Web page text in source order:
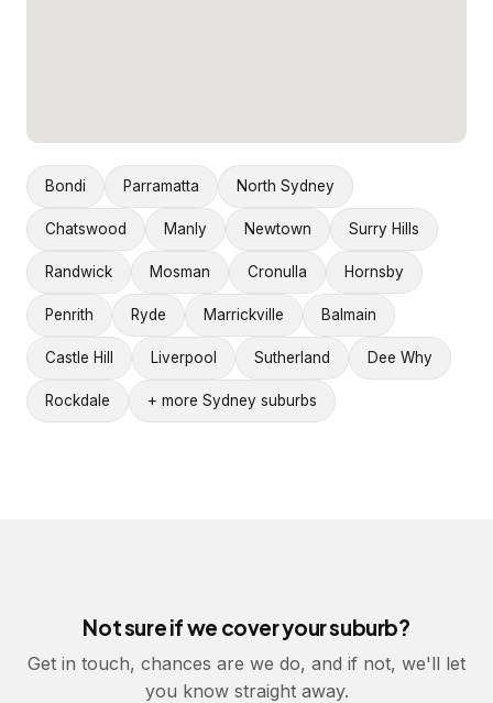
Bondi Parramatta North Sydney
Chatswood Manly Newtown Surry Hills
Randwick Mosman Cronulla Hornsby
Penrith Ryde Marrickville Balmain
Castle Hill Liverpool Sutherland Dee Why
Rockdale + more Sydney suburbs
Not sure if we cover your suburb?
Get in touch, chances are we do, and if not, we'll let
you know straight away.